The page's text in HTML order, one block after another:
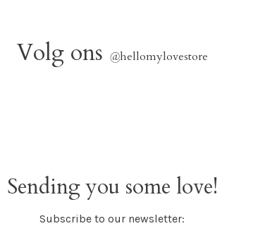
Volg ons @hellomylovestore
Sending you some love!
Subscribe to our newsletter: